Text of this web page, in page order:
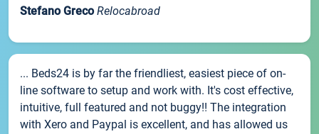
Stefano Greco Relocabroad
... Beds24 is by far the friendliest, easiest piece of on-
line software to setup and work with. It's cost effective,
intuitive, full featured and not buggy!! The integration
with Xero and Paypal is excellent, and has allowed us